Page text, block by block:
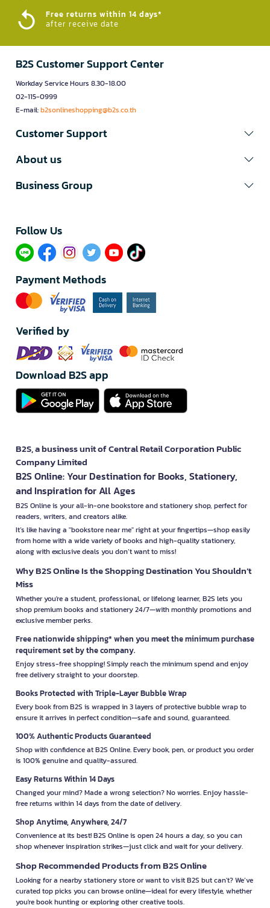
Free returns within 14 days*
after receive date
B2S Customer Support Center
Workday Service Hours 8.30-18.00
02-115-0999
E-mail:b2sonlineshopping@b2s.co.th
Customer Support
About us
Business Group
Follow Us​
Payment Methods
Verified by
Download B2S app
B2S, a business unit of Central Retail Corporation Public
Company Limited
B2S Online: Your Destination for Books, Stationery,
and Inspiration for All Ages
B2S Online is your all-in-one bookstore and stationery shop, perfect for
readers, writers, and creators alike.
It’s like having a "bookstore near me" right at your fingertips—shop easily
from home with a wide variety of books and high-quality stationery,
along with exclusive deals you don’t want to miss!
Why B2S Online Is the Shopping Destination You Shouldn’t
Miss
Whether you're a student, professional, or lifelong learner, B2S lets you
shop premium books and stationery 24/7—with monthly promotions and
exclusive member perks.
Free nationwide shipping* when you meet the minimum purchase
requirement set by the company.
Enjoy stress-free shopping! Simply reach the minimum spend and enjoy
free delivery straight to your doorstep.
Books Protected with Triple-Layer Bubble Wrap
Every book from B2S is wrapped in 3 layers of protective bubble wrap to
ensure it arrives in perfect condition—safe and sound, guaranteed.
100% Authentic Products Guaranteed
Shop with confidence at B2S Online. Every book, pen, or product you order
is 100% genuine and quality-assured.
Easy Returns Within 14 Days
Changed your mind? Made a wrong selection? No worries. Enjoy hassle-
free returns within 14 days from the date of delivery.
Shop Anytime, Anywhere, 24/7
Convenience at its best! B2S Online is open 24 hours a day, so you can
shop whenever inspiration strikes—just click and wait for your delivery.
Shop Recommended Products from B2S Online
Looking for a nearby stationery store or want to visit B2S but can't? We’ve
curated top picks you can browse online—ideal for every lifestyle, whether
you're book hunting or exploring other creative tools.